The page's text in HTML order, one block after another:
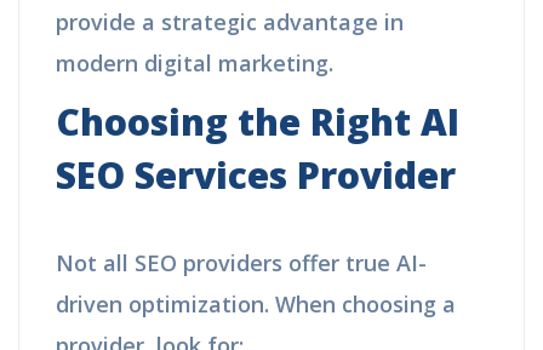
provide a strategic advantage in
modern digital marketing.
Choosing the Right AI
SEO Services Provider
Not all SEO providers offer true AI-
driven optimization. When choosing a